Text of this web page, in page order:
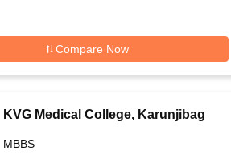
Compare Now
KVG Medical College, Karunjibag
MBBS